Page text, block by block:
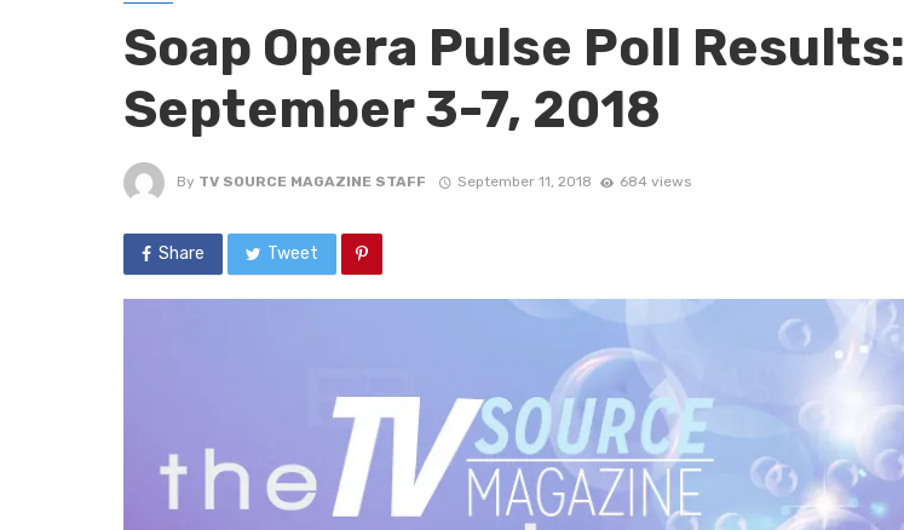
Soap Opera Pulse Poll Results:
September 3-7, 2018
By TV SOURCE MAGAZINE STAFF September 11, 2018 684 views
Share Tweet